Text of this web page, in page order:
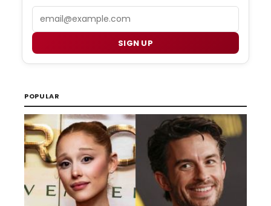
SIGN UP
POPULAR